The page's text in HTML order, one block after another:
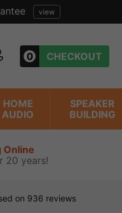
over 20 years
0 CHECKOUT
HOME
AUDIO
SPEAKER
BUILDING
Online
20 years!
on 936 reviews